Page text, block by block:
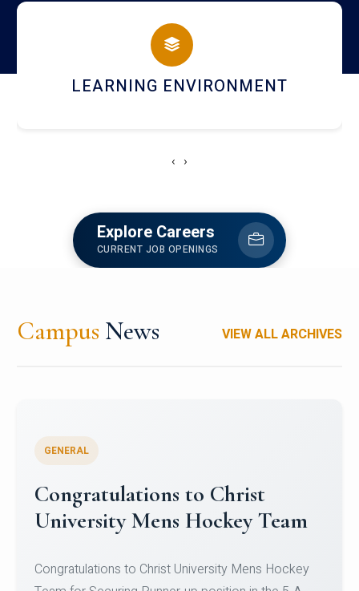
campus
HOSTEL AND DINING
‹ ›
Explore Careers
CURRENT JOB OPENINGS
Campus News VIEW ALL ARCHIVES
Register for CHRIST University
Micro-Credential Courses
Register for CHRIST University Micro-Credential